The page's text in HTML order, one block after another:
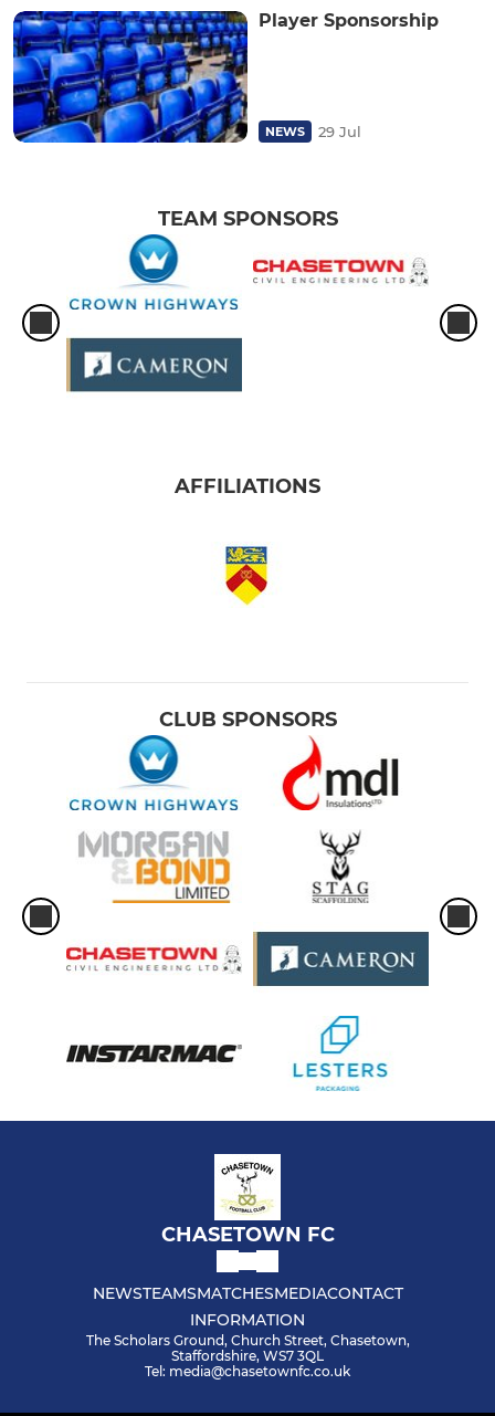
Player Sponsorship
NEWS 29 Jul
TEAM SPONSORS
AFFILIATIONS
CLUB SPONSORS
CHASETOWN FC
NEWSTEAMSMATCHESMEDIACONTACT
INFORMATION
The Scholars Ground, Church Street, Chasetown,
Staffordshire, WS7 3QL
Tel: media@chasetownfc.co.uk